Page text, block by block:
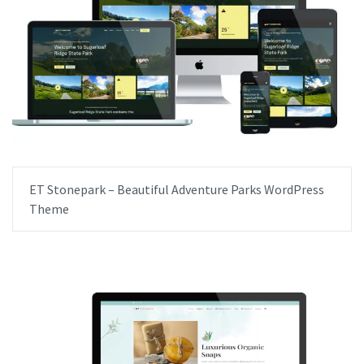
ET Stonepark – Beautiful Adventure Parks WordPress
Theme